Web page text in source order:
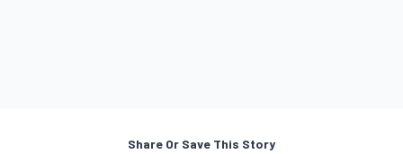
Share Or Save This Story